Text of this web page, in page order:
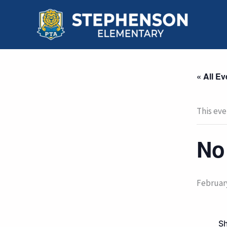
« All
This